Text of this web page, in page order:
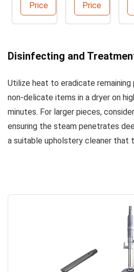
m
Cleaner
Price
Cleaner
Price
Disinfecting and
Utilize heat to eradicate remaining
non-delicate items in a dryer on
minutes. For larger pieces,
ensuring the steam penetrates
a suitable upholstery cleaner that